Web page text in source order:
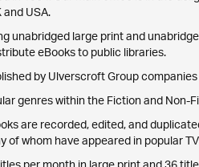
USA.
unabridged large print and
eBooks to public libraries.
by Ulverscroft Group
genres within the Fiction and
are recorded, edited, and
of whom have appeared in popular